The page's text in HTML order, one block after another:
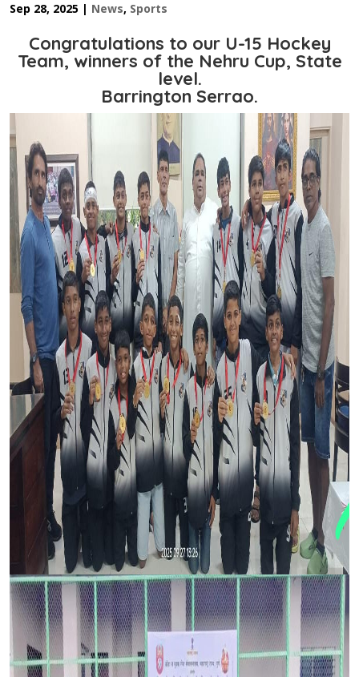
Sep 28, 2025 | News, Sports
Congratulations to our U-15 Hockey
Team, winners of the Nehru Cup, State
level.
Barrington Serrao.